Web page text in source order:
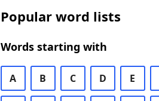
Popular word lists
Words starting with
A B C D E